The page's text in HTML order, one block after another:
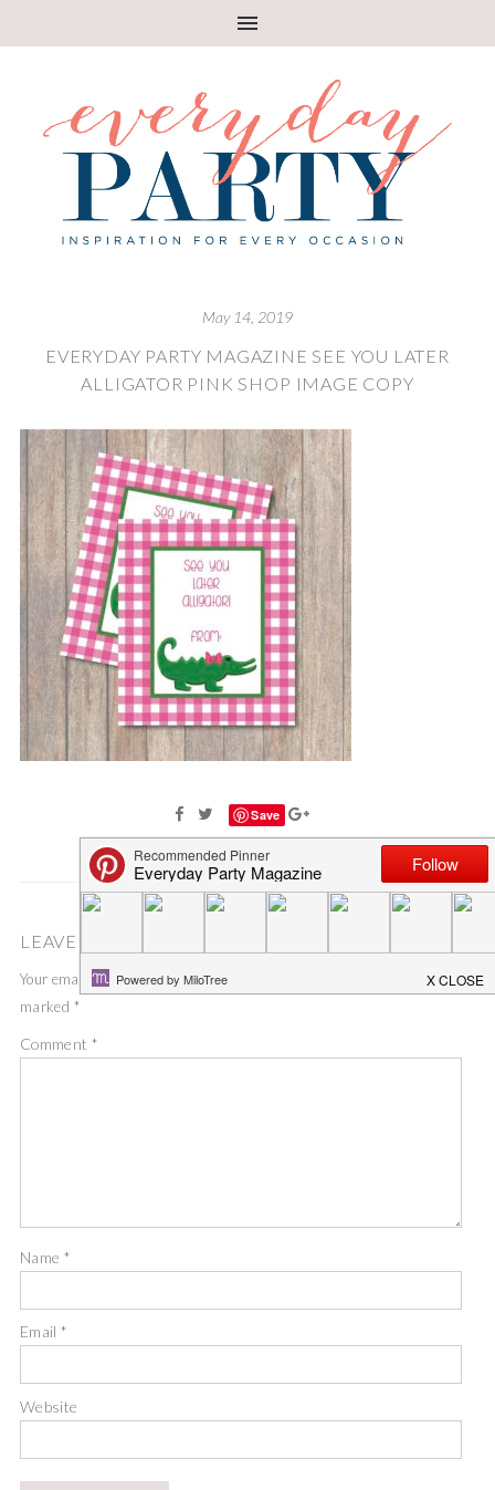
May 14, 2019
EVERYDAY PARTY MAGAZINE SEE YOU LATER
ALLIGATOR PINK SHOP IMAGE COPY
Save
LEAVE A COMMENT
Your email address will not be published.
marked *
Comment *
Name *
Email*
Website